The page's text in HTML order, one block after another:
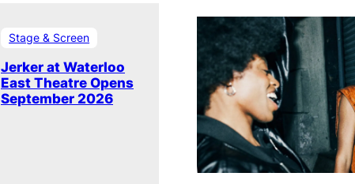
Stage & Screen
Jerker at Waterloo
East Theatre Opens
September 2026